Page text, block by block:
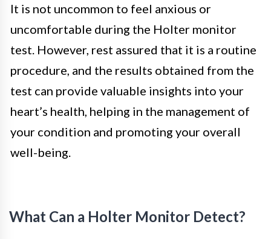
It is not uncommon to feel anxious or
uncomfortable during the Holter monitor
test. However, rest assured that it is a routine
procedure, and the results obtained from the
test can provide valuable insights into your
heart’s health, helping in the management of
your condition and promoting your overall
well-being.
What Can a Holter Monitor Detect?